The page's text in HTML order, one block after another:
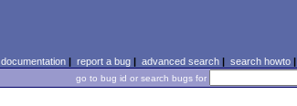
documentation| report a bug| advanced search| search howto|
go to bug id or search bugs for